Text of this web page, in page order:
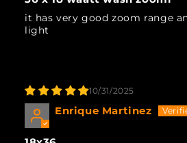
it has very good zoom range
light
10/31/2025
Enrique Martinez